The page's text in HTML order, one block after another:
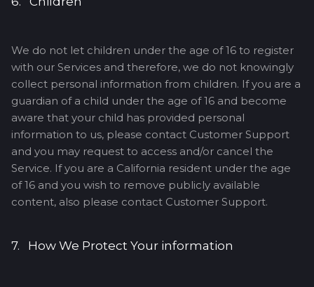
We do not let children under the age of 16 to register
with our Services and therefore, we do not knowingly
collect personal information from children. If you are a
guardian of a child under the age of 16 and become
aware that your child has provided personal
information to us, please contact Customer Support
and you may request to access and/or cancel the
Service. If you are a California resident under the age
of 16 and you wish to remove publicly available
content, also please contact Customer Support.
7. How We Protect Your information